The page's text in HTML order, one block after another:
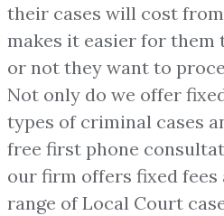
their cases will cost
makes it easier for them
or not they want to
Not only do we offer
types of criminal cases
free first phone
our firm offers fixed fees
range of Local Court